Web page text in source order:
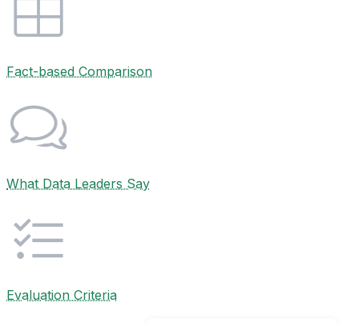
Fact-based Comparison
What Data Leaders Say
Evaluation Criteria